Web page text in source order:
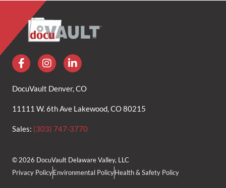
DocuVault Denver, CO
11111 W. 6th Ave Lakewood, CO 80215
Sales: (303) 747-3770
© 2026 DocuVault Delaware Valley, LLC
Privacy PolicyEnvironmental PolicyHealth & Safety Policy